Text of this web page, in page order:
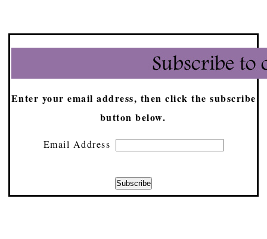
Enter your email address, then click the subscribe
button below.
Email Address